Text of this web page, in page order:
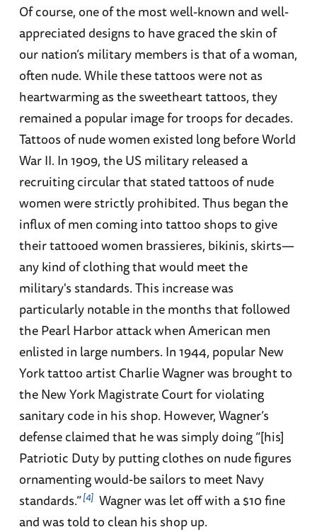
Of course, one of the most well-known and well-
appreciated designs to have graced the skin of
our nation’s military members is that of a woman,
often nude. While these tattoos were not as
heartwarming as the sweetheart tattoos, they
remained a popular image for troops for decades.
Tattoos of nude women existed long before World
War II. In 1909, the US military released a
recruiting circular that stated tattoos of nude
women were strictly prohibited. Thus began the
influx of men coming into tattoo shops to give
their tattooed women brassieres, bikinis, skirts—
any kind of clothing that would meet the
military's standards. This increase was
particularly notable in the months that followed
the Pearl Harbor attack when American men
enlisted in large numbers. In 1944, popular New
York tattoo artist Charlie Wagner was brought to
the New York Magistrate Court for violating
sanitary code in his shop. However, Wagner’s
defense claimed that he was simply doing “[his]
Patriotic Duty by putting clothes on nude figures
ornamenting would-be sailors to meet Navy
standards.” 4Wagner was let off with a $10 fine
and was told to clean his shop up.